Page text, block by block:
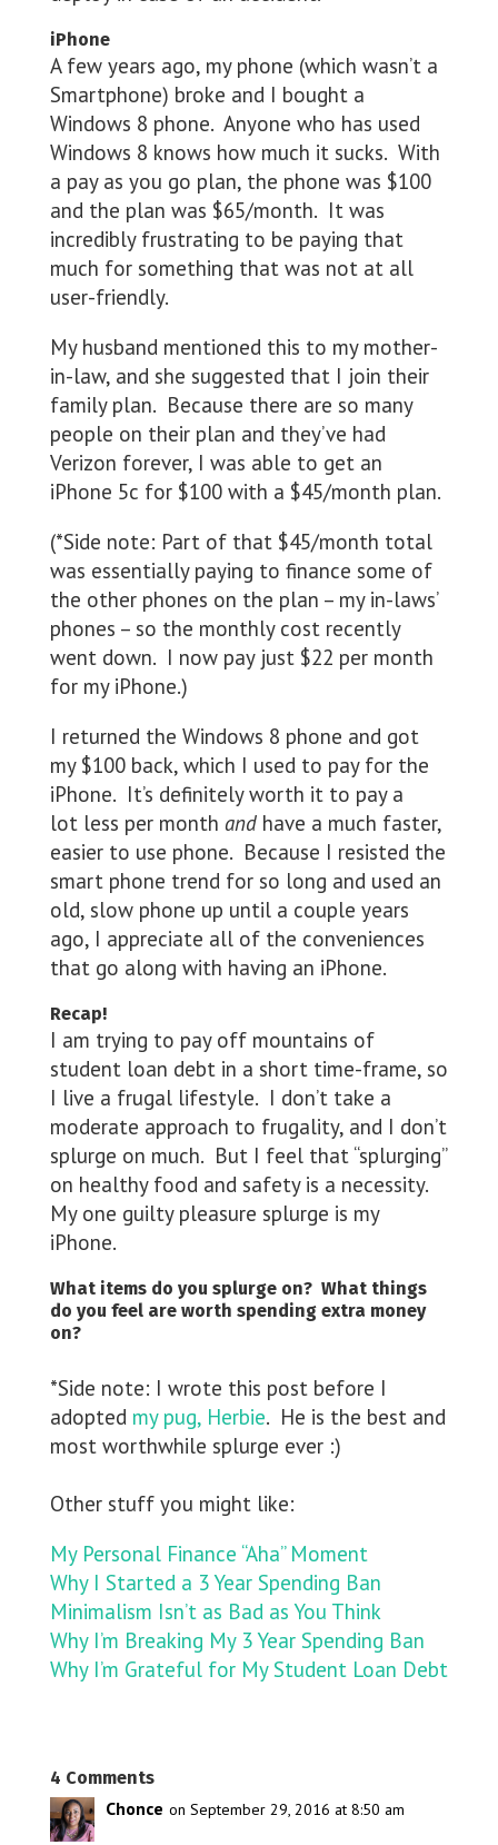
iPhone
A few years ago, my phone (which wasn’t a
Smartphone) broke and I bought a
Windows 8 phone. Anyone who has used
Windows 8 knows how much it sucks. With
a pay as you go plan, the phone was $100
and the plan was $65/month. It was
incredibly frustrating to be paying that
much for something that was not at all
user-friendly.
My husband mentioned this to my mother-
in-law, and she suggested that I join their
family plan. Because there are so many
people on their plan and they’ve had
Verizon forever, I was able to get an
iPhone 5c for $100 with a $45/month plan.
(*Side note: Part of that $45/month total
was essentially paying to finance some of
the other phones on the plan – my in-laws’
phones – so the monthly cost recently
went down. I now pay just $22 per month
for my iPhone.)
I returned the Windows 8 phone and got
my $100 back, which I used to pay for the
iPhone. It’s definitely worth it to pay a
lot less per month andhave a much faster,
easier to use phone. Because I resisted the
smart phone trend for so long and used an
old, slow phone up until a couple years
ago, I appreciate all of the conveniences
that go along with having an iPhone.
Recap!
I am trying to pay off mountains of
student loan debt in a short time-frame, so
I live a frugal lifestyle. I don’t take a
moderate approach to frugality, and I don’t
splurge on much. But I feel that “splurging”
on healthy food and safety is a necessity.
My one guilty pleasure splurge is my
iPhone.
What items do you splurge on? What things
do you feel are worth spending extra money
on?
*Side note: I wrote this post before I
adopted my pug, Herbie. He is the best and
most worthwhile splurge ever :)
Other stuff you might like:
My Personal Finance “Aha” Moment
Why I Started a 3 Year Spending Ban
Minimalism Isn’t as Bad as You Think
Why I’m Breaking My 3 Year Spending Ban
Why I’m Grateful for My Student Loan Debt
4 Comments
Chonce on September 29, 2016 at 8:50 am